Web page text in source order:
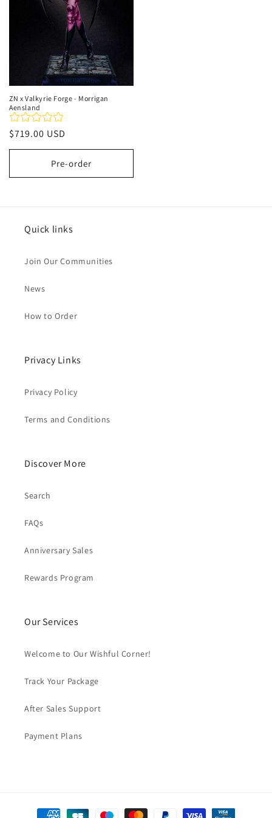
ZN x Valkyrie Forge - Morrigan
Aensland
Regular
price
$719.00 USD
Pre-order
Quick links
Join Our Communities
News
How to Order
Privacy Links
Privacy Policy
Terms and Conditions
Discover More
Search
FAQs
Anniversary Sales
Rewards Program
Our Services
Welcome to Our Wishful Corner!
Track Your Package
After Sales Support
Payment Plans
Payment